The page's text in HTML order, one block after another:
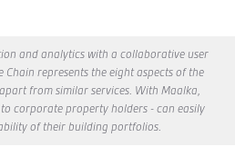
and analytics with a collaborative user
Chain represents the eight aspects of the
from similar services. With Maalka,
corporate property holders - can easily
of their building portfolios.